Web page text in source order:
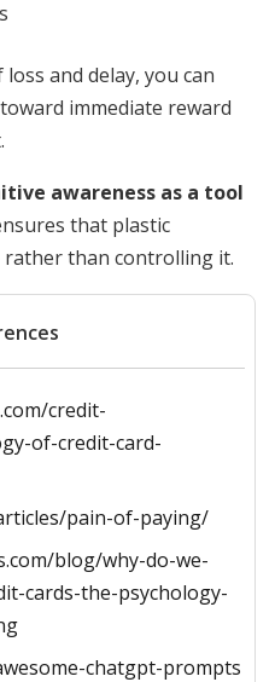
and delay, you can
immediate reward
awareness as a tool
that plastic
rather than controlling it.
credit-
of-credit-card-
pain-of-paying/
blog/why-do-we-
cards-the-psychology-
chatgpt-prompts